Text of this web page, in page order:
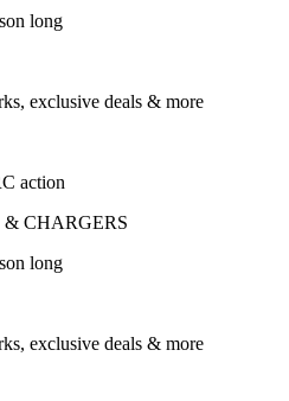
long
exclusive deals & more
action
& CHARGERS
long
exclusive deals & more